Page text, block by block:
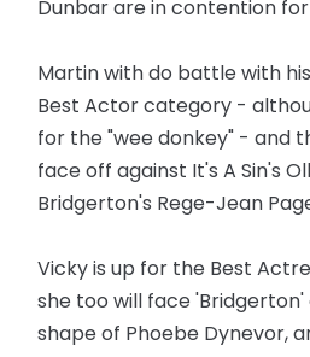
Dunbar are in contention
Martin with do battle with
Best Actor category -
for the "wee donkey" - and
face off against It's A Sin's
Bridgerton's Rege-Jean
Vicky is up for the Best
she too will face
shape of Phoebe Dynevor,